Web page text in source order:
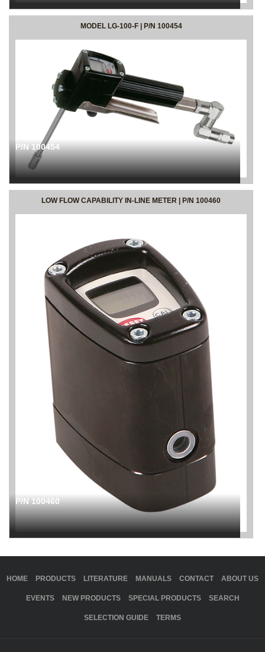
MODEL LG-100-F | P/N 100454
P/N 100454
LOW FLOW CAPABILITY IN-LINE METER | P/N 100460
P/N 100460
HOME PRODUCTS LITERATURE MANUALS CONTACT ABOUT US
EVENTS NEW PRODUCTS SPECIAL PRODUCTS SEARCH
SELECTION GUIDE TERMS